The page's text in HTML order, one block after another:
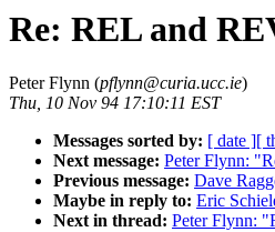
Re: REL and
Peter Flynn (pflynn@curia.ucc.ie)
Thu, 10 Nov 94 17:10:11 EST
Messages sorted by: [ date ][
Next message: Peter Flynn:
Previous message: Dave
Maybe in reply to: Eric
Next in thread: Peter Flynn: